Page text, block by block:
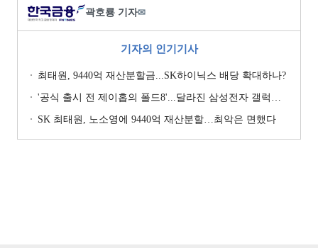
곽호룡 기자✉
기자의 인기기사
최태원, 9440억 재산분할금...SK하이닉스 배당 확대하나?
'공식 출시 전 제이홉의 폴드8'...달라진 삼성전자 갤럭시 마케팅?
SK 최태원, 노소영에 9440억 재산분할…최악은 면했다